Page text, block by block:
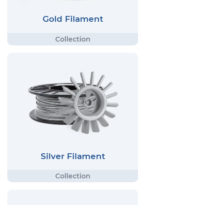
Gold Filament
Silver Filament